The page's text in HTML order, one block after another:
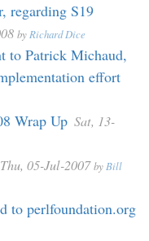
regarding S19
by Richard Dice
to Patrick Michaud,
effort
Wrap Up Sat, 13-
Thu, 05-Jul-2007by Bill
to perlfoundation.org